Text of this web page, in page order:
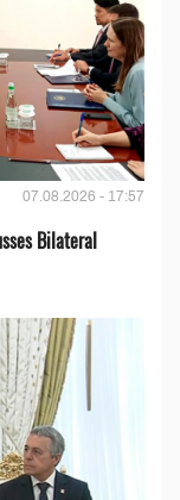
07.08.2026 - 17:57
Bilateral